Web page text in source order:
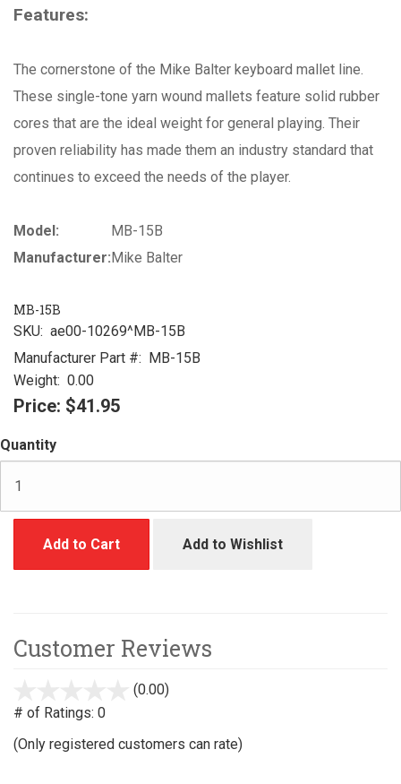
Features:
The cornerstone of the Mike Balter keyboard mallet line.
These single-tone yarn wound mallets feature solid rubber
cores that are the ideal weight for general playing. Their
proven reliability has made them an industry standard that
continues to exceed the needs of the player.
Model:
MB-15B
Manufacturer:Mike Balter
MB-15B
SKU: ae00-10269^MB-15B
Manufacturer Part #: MB-15B
Weight: 0.00
Price: $41.95
Quantity
Add to Cart Add to Wishlist
Customer Reviews
(0.00)
# of Ratings: 0
(Only registered customers can rate)